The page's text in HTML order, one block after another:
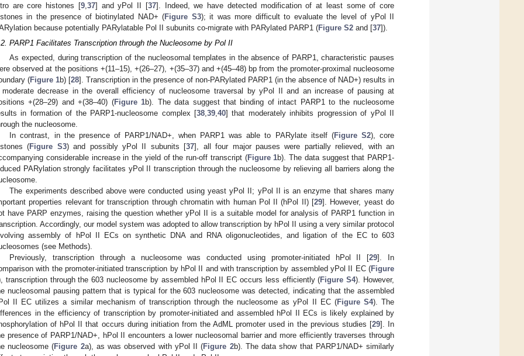
are core histones [9,37] and yPol II [37]. Indeed, we have detected modification of at least some of core
in the presence of biotinylated NAD+ (Figure S3); it was more difficult to evaluate the level of yPol II
because potentially PARylatable Pol II subunits co-migrate with PARylated PARP1 (Figure S2 and [37]).
PARP1 Facilitates Transcription through the Nucleosome by Pol II
As expected, during transcription of the nucleosomal templates in the absence of PARP1, characteristic pauses
observed at the positions +(11–15), +(26–27), +(35–37) and +(45–48) bp from the promoter-proximal nucleosome
(Figure 1b) [28]. Transcription in the presence of non-PARylated PARP1 (in the absence of NAD+) results in
decrease in the overall efficiency of nucleosome traversal by yPol II and an increase of pausing at
+(28–29) and +(38–40) (Figure 1b). The data suggest that binding of intact PARP1 to the nucleosome
in formation of the PARP1-nucleosome complex [38,39,40] that moderately inhibits progression of yPol II
the nucleosome.
In contrast, in the presence of PARP1/NAD+, when PARP1 was able to PARylate itself (Figure S2), core
(Figure S3) and possibly yPol II subunits [37], all four major pauses were partially relieved, with an
considerable increase in the yield of the run-off transcript (Figure 1b). The data suggest that PARP1-
PARylation strongly facilitates yPol II transcription through the nucleosome by relieving all barriers along the
The experiments described above were conducted using yeast yPol II; yPol II is an enzyme that shares many
properties relevant for transcription through chromatin with human Pol II (hPol II) [29]. However, yeast do
have PARP enzymes, raising the question whether yPol II is a suitable model for analysis of PARP1 function in
Accordingly, our model system was adopted to allow transcription by hPol II using a very similar protocol
assembly of hPol II ECs on synthetic DNA and RNA oligonucleotides, and ligation of the EC to 603
(see Methods).
Previously, transcription through a nucleosome was conducted using promoter-initiated hPol II [29]. In
with the promoter-initiated transcription by hPol II and with transcription by assembled yPol II EC (Figure
transcription through the 603 nucleosome by assembled hPol II EC occurs less efficiently (Figure S4). However,
nucleosomal pausing pattern that is typical for the 603 nucleosome was detected, indicating that the assembled
II EC utilizes a similar mechanism of transcription through the nucleosome as yPol II EC (Figure S4). The
in the efficiency of transcription by promoter-initiated and assembled hPol II ECs is likely explained by
of hPol II that occurs during initiation from the AdML promoter used in the previous studies [29]. In
presence of PARP1/NAD+, hPol II encounters a lower nucleosomal barrier and more efficiently traverses through
nucleosome (Figure 2a), as was observed with yPol II (Figure 2b). The data show that PARP1/NAD+ similarly